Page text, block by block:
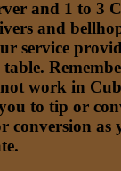
and 1 to 3
and
service
work in
to tip or
conversion as